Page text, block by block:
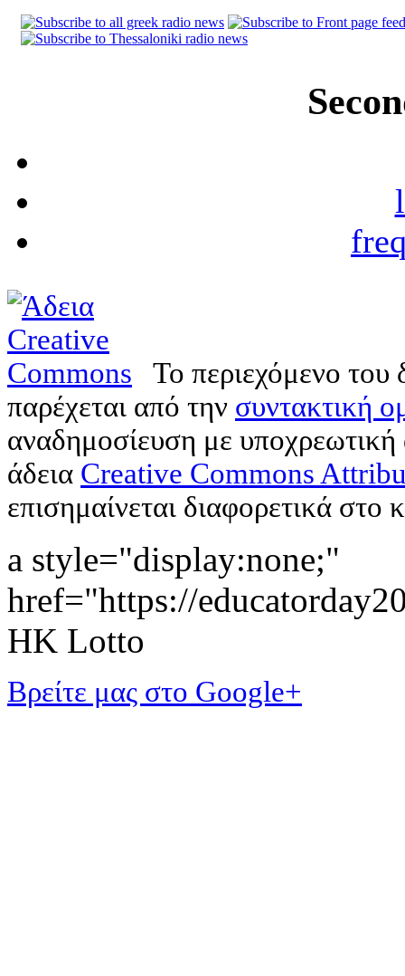
Το περιεχόμενο
παρέχεται από την συντακτική
αναδημοσίευση με
άδεια Creative Commons
επισημαίνεται διαφορετικά στο
a style="display:none;"
href="https://
HK Lotto
Βρείτε μας στο Google+